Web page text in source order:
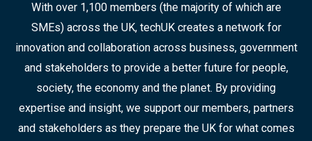
With over 1,100 members (the majority of which are
SMEs) across the UK, techUK creates a network for
innovation and collaboration across business, government
and stakeholders to provide a better future for people,
society, the economy and the planet. By providing
expertise and insight, we support our members, partners
and stakeholders as they prepare the UK for what comes